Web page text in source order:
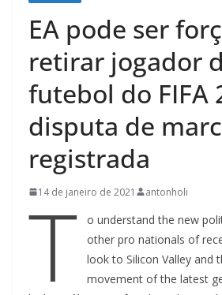
EA pode ser
retirar jogador
futebol do FIFA
disputa de
registrada
14 de janeiro de 2021 antonholi
T
o understand the new
other pro nationals of
look to Silicon Valley and
movement of the latest